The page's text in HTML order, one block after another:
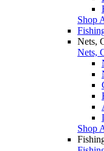
Shop
Nets,
Nets,
Shop